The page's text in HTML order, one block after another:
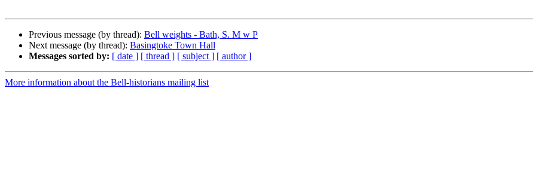
Previous message (by thread): Bell weights - Bath, S. M w P
Next message (by thread): Basingtoke Town Hall
Messages sorted by: [ date ] [ thread ] [ subject ] [ author ]
More information about the Bell-historians mailing list